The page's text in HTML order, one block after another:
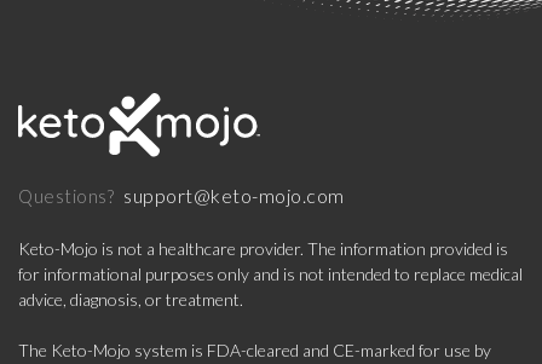
Questions? support@keto-mojo.com
Keto-Mojo is not a healthcare provider. The information provided is
for informational purposes only and is not intended to replace medical
advice, diagnosis, or treatment.
The Keto-Mojo system is FDA-cleared and CE-marked for use by